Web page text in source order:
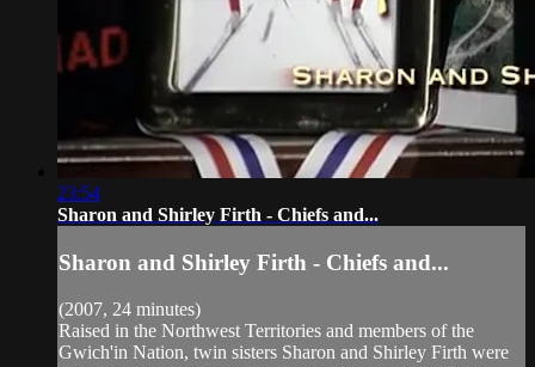
23:54
Sharon and Shirley Firth - Chiefs and...
Sharon and Shirley Firth - Chiefs and...
(2007, 24 minutes)
Raised in the Northwest Territories and members of the
Gwich'in Nation, twin sisters Sharon and Shirley Firth were